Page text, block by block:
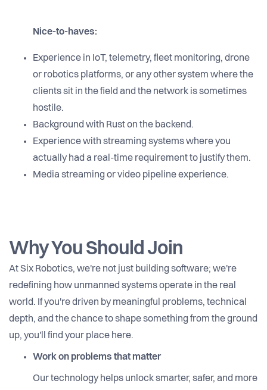
Nice-to-haves:
Experience in IoT, telemetry, fleet monitoring, drone
or robotics platforms, or any other system where the
clients sit in the field and the network is sometimes
hostile.
Background with Rust on the backend.
Experience with streaming systems where you
actually had a real-time requirement to justify them.
Media streaming or video pipeline experience.
Why You Should Join
At Six Robotics, we're not just building software; we're
redefining how unmanned systems operate in the real
world. If you're driven by meaningful problems, technical
depth, and the chance to shape something from the ground
up, you'll find your place here.
Work on problems that matter
Our technology helps unlock smarter, safer, and more